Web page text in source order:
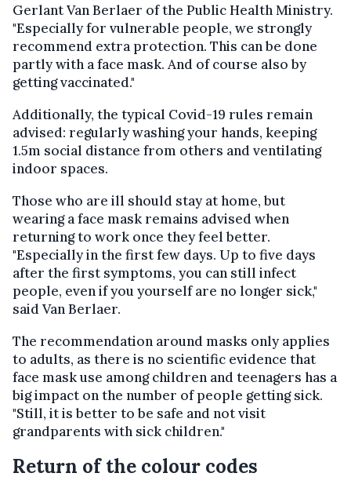
Gerlant Van Berlaer of the Public Health Ministry.
"Especially for vulnerable people, we strongly
recommend extra protection. This can be done
partly with a face mask. And of course also by
getting vaccinated."
Additionally, the typical Covid-19 rules remain
advised: regularly washing your hands, keeping
1.5m social distance from others and ventilating
indoor spaces.
Those who are ill should stay at home, but
wearing a face mask remains advised when
returning to work once they feel better.
"Especially in the first few days. Up to five days
after the first symptoms, you can still infect
people, even if you yourself are no longer sick,"
said Van Berlaer.
The recommendation around masks only applies
to adults, as there is no scientific evidence that
face mask use among children and teenagers has a
big impact on the number of people getting sick.
"Still, it is better to be safe and not visit
grandparents with sick children."
Return of the colour codes